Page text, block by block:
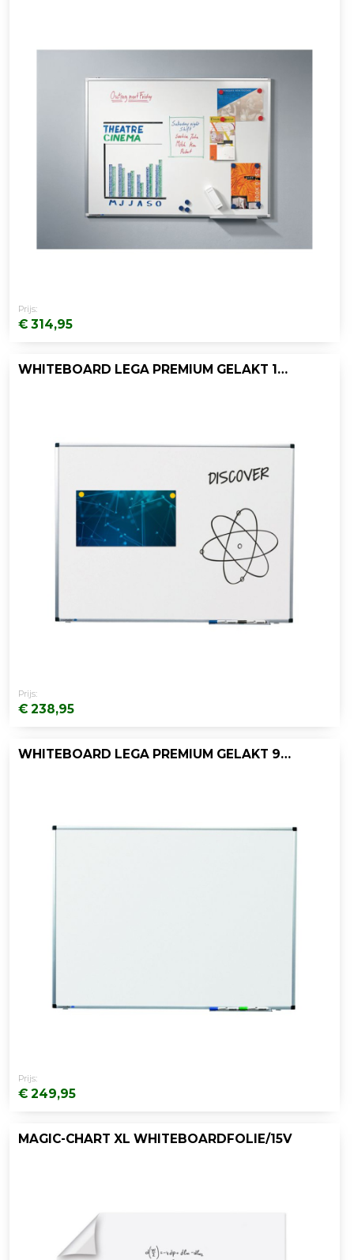
Prijs:
€ 314,95
WHITEBOARD LEGA PREMIUM GELAKT 100X150
Prijs:
€ 238,95
WHITEBOARD LEGA PREMIUM GELAKT 90X180
Prijs:
€ 249,95
MAGIC-CHART XL WHITEBOARDFOLIE/15V